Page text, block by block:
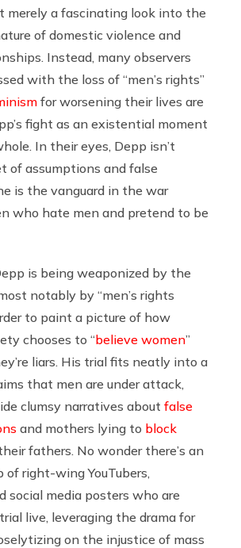
merely a fascinating look into the
of domestic violence and
Instead, many observers
with the loss of “men’s rights”
for worsening their lives are
fight as an existential moment
In their eyes, Depp isn’t
of assumptions and false
is the vanguard in the war
who hate men and pretend to be
is being weaponized by the
notably by “men’s rights
to paint a picture of how
chooses to “believe women”
liars. His trial fits neatly into a
that men are under attack,
clumsy narratives about false
and mothers lying to block
fathers. No wonder there’s an
of right-wing YouTubers,
social media posters who are
live, leveraging the drama for
on the injustice of mass